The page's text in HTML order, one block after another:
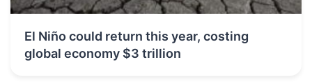
El Niño could return this year, costing
global economy $3 trillion